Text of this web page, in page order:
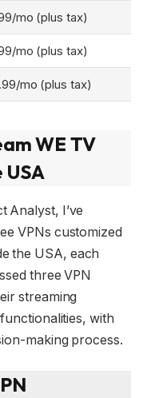
mo (plus tax)
mo (plus tax)
mo (plus tax)
WE TV
Analyst, I’ve
VPNs customized
the USA, each
three VPN
streaming
with
making process.